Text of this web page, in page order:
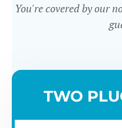
You're covered by our
TWO